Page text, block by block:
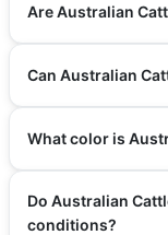
Are Australian
Can Australian
What color is
Do Australian
conditions?